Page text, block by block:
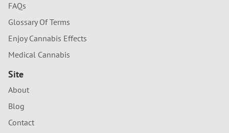
FAQs
Glossary Of Terms
Enjoy Cannabis Effects
Medical Cannabis
Site
About
Blog
Contact